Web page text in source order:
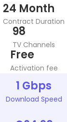
24 Month
Contract Duration
98
TV Channels
Free
Activation fee
1 Gbps
Download Speed